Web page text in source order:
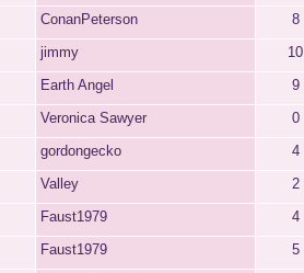
ConanPeterson 8
jimmy 10
Earth Angel 9
Veronica Sawyer 0
gordongecko 4
Valley 2
Faust1979 4
Faust1979 5